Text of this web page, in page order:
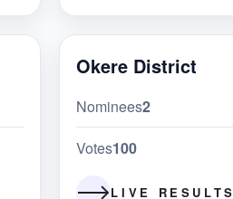
Okere District
Nominees2
Votes100
LIVE RESULTS